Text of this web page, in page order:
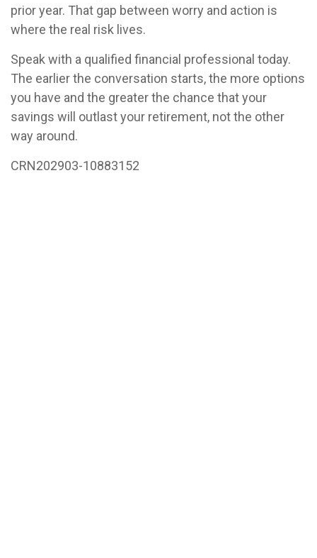
prior year. That gap between worry and action is
where the real risk lives.
Speak with a qualified financial professional today.
The earlier the conversation starts, the more options
you have and the greater the chance that your
savings will outlast your retirement, not the other
way around.
CRN202903-10883152